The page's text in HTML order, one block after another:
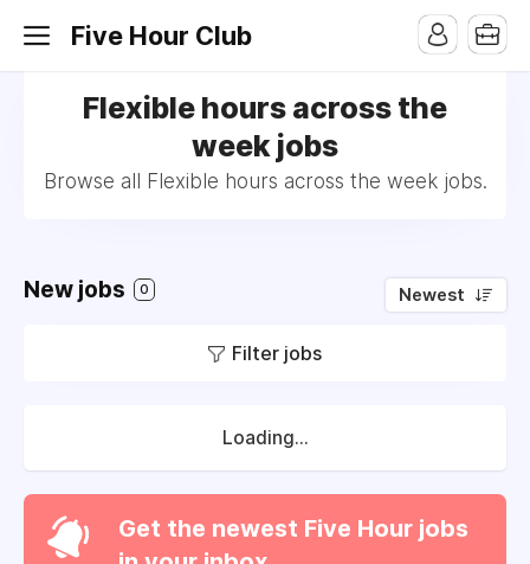
Five Hour Club
Flexible hours across the
week jobs
Browse all Flexible hours across the week jobs.
New jobs 0 Newest
Filter jobs
Loading...
Get the newest Five Hour jobs